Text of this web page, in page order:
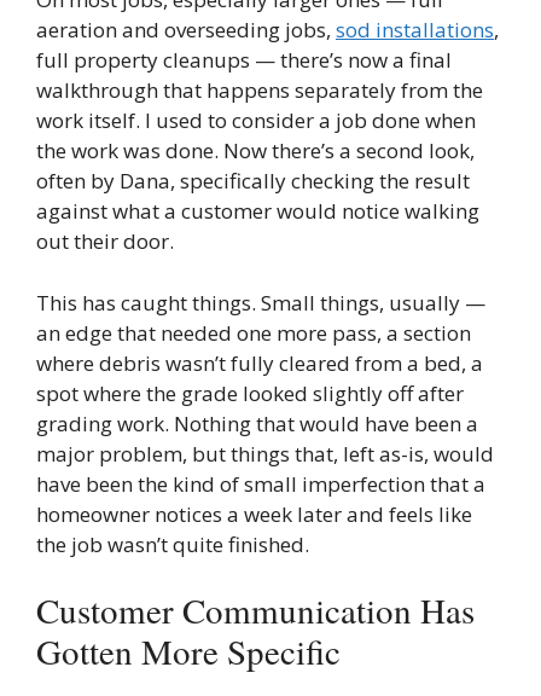
aeration and overseeding jobs, sod installations,
full property cleanups — there’s now a final
walkthrough that happens separately from the
work itself. I used to consider a job done when
the work was done. Now there’s a second look,
often by Dana, specifically checking the result
against what a customer would notice walking
out their door.
This has caught things. Small things, usually —
an edge that needed one more pass, a section
where debris wasn’t fully cleared from a bed, a
spot where the grade looked slightly off after
grading work. Nothing that would have been a
major problem, but things that, left as-is, would
have been the kind of small imperfection that a
homeowner notices a week later and feels like
the job wasn’t quite finished.
Customer Communication Has
Gotten More Specific